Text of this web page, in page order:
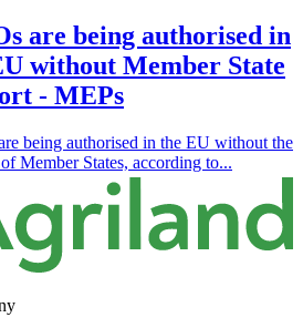
are being authorised in
without Member State
- MEPs
being authorised in the EU without the
Member States, according to...